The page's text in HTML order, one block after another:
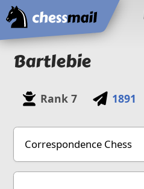
Home
Bartlebie
Rank 7 1891
Correspondence Chess